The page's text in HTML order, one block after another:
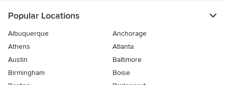
Popular Locations
Albuquerque
Anchorage
Athens
Atlanta
Austin
Baltimore
Birmingham
Boise